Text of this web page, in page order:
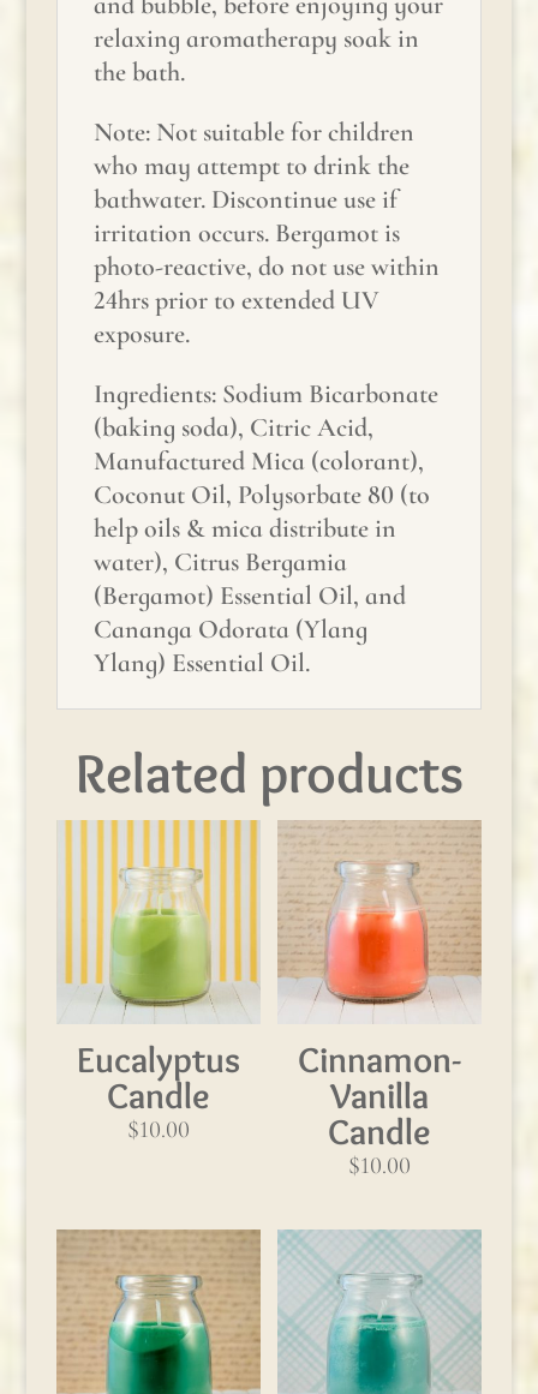
relaxing aromatherapy soak in
the bath.
Note: Not suitable for children
who may attempt to drink the
bathwater. Discontinue use if
irritation occurs. Bergamot is
photo-reactive, do not use within
24hrs prior to extended UV
exposure.
Ingredients: Sodium Bicarbonate
(baking soda), Citric Acid,
Manufactured Mica (colorant),
Coconut Oil, Polysorbate 80 (to
help oils & mica distribute in
water), Citrus Bergamia
(Bergamot) Essential Oil, and
Cananga Odorata (Ylang
Ylang) Essential Oil.
Related products
Eucalyptus
Candle
$10.00
Cinnamon-
Vanilla
Candle
$10.00